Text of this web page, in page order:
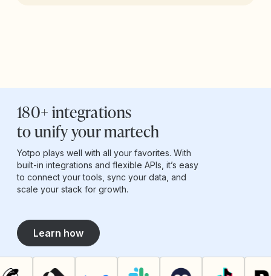
180+ integrations
to unify your martech
Yotpo plays well with all your favorites. With
built-in integrations and flexible APIs, it’s easy
to connect your tools, sync your data, and
scale your stack for growth.
Learn how